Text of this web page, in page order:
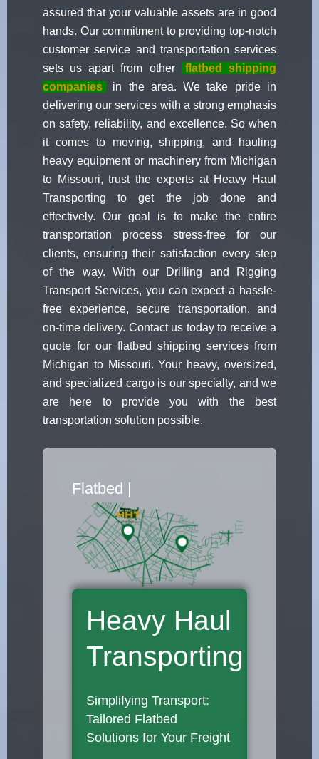
assured that your valuable assets are in good
hands. Our commitment to providing top-notch
customer service and transportation services
sets us apart from other
flatbed shipping
companies
in the area. We take pride in
delivering our services with a strong emphasis
on safety, reliability, and excellence. So when
it comes to moving, shipping, and hauling
heavy equipment or machinery from Michigan
to Missouri, trust the experts at Heavy Haul
Transporting to get the job done and
effectively. Our goal is to make the entire
transportation process stress-free for our
clients, ensuring their satisfaction every step
of the way. With our Drilling and Rigging
Transport Services, you can expect a hassle-
free experience, secure transportation, and
on-time delivery. Contact us today to receive a
quote for our flatbed shipping services from
Michigan to Missouri. Your heavy, oversized,
and specialized cargo is our specialty, and we
are here to provide you with the best
transportation solution possible.
Flatbed Truck Movers
Heavy Haul
Transporting
Simplifying Transport:
Tailored Flatbed
Solutions for Your Freight